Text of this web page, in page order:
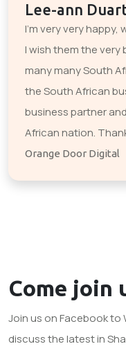
Lee-ann
I'm very very happy,
I wish them the very
many many South
the South African
business partner
African nation.
Orange Door Digital
Come join
Join us on Facebook to
discuss the latest in